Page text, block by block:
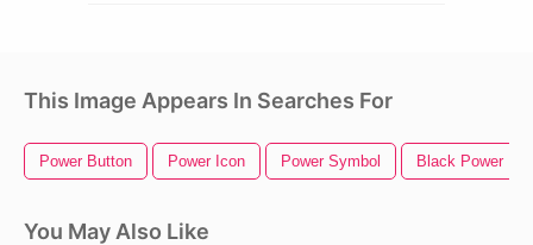
This Image Appears In Searches For
Power Button Power Icon Power Symbol Black Power Fist
You May Also Like